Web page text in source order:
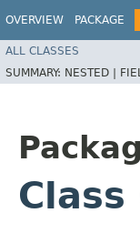
OVERVIEW PACKAGE
ALL CLASSES
SUMMARY: NESTED |
Class